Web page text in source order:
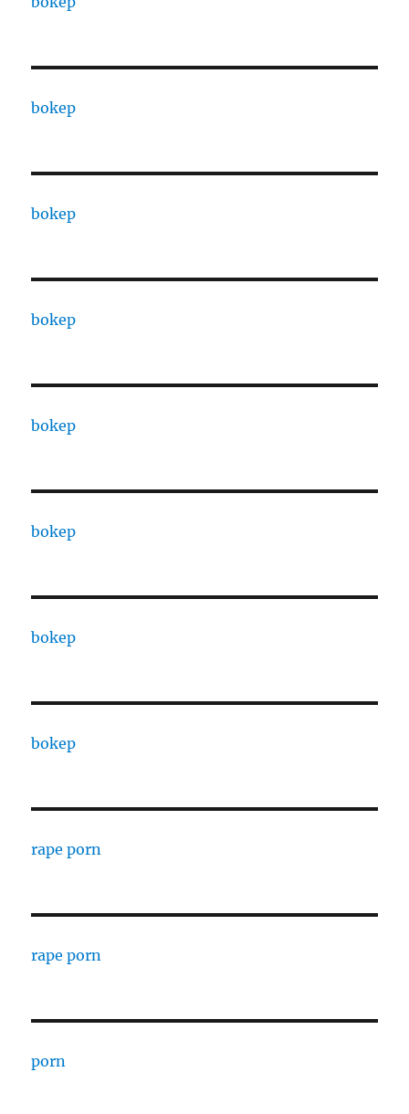
bokep
bokep
bokep
bokep
bokep
bokep
bokep
rape porn
rape porn
porn